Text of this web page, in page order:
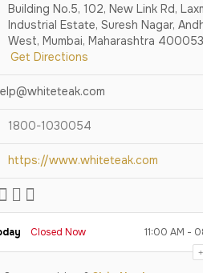
Building No.5, 102, New Link Rd,
Industrial Estate, Suresh Nagar,
West, Mumbai, Maharashtra 400053
Get Directions
1800-1030054
https://www.whiteteak.com
Closed Now 11:00 AM -